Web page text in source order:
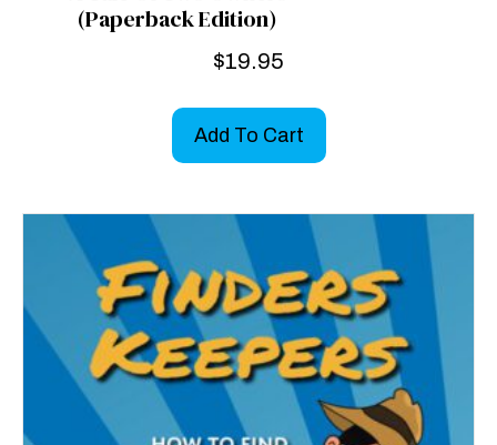
(Paperback Edition)
$19.95
Add To Cart